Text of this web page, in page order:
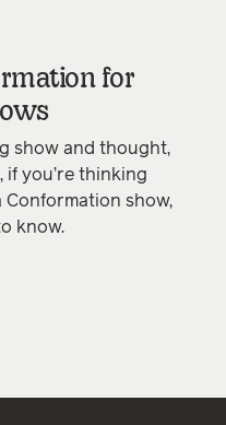
for
show and thought,
if you’re thinking
show,
know.